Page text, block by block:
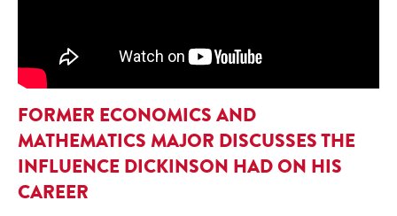
FORMER ECONOMICS AND
MATHEMATICS MAJOR DISCUSSES THE
INFLUENCE DICKINSON HAD ON HIS
CAREER